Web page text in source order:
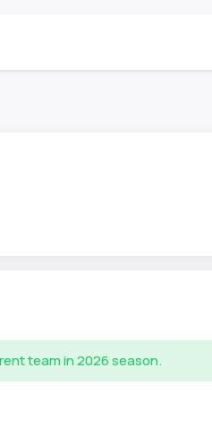
team in 2026 season.